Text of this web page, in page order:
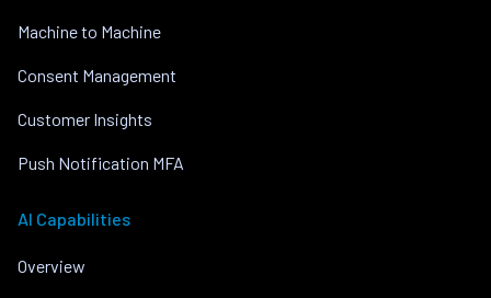
Machine to Machine
Consent Management
Customer Insights
Push Notification MFA
AI Capabilities
Overview